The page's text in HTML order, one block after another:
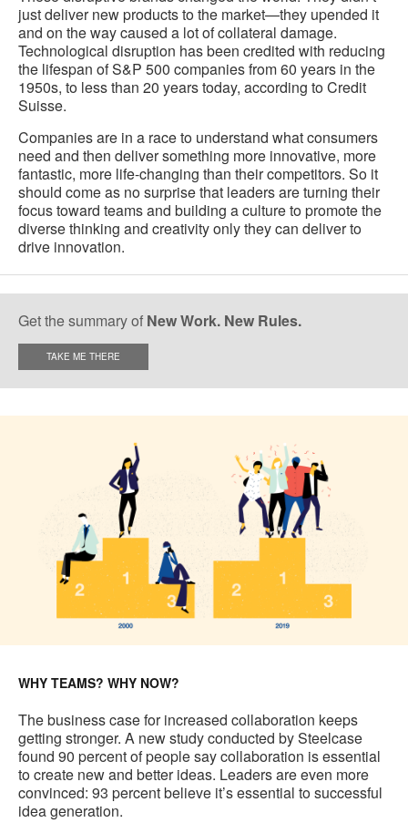
just deliver new products to the market—they upended it
and on the way caused a lot of collateral damage.
Technological disruption has been credited with reducing
the lifespan of S&P 500 companies from 60 years in the
1950s, to less than 20 years today, according to Credit
Suisse.
Companies are in a race to understand what consumers
need and then deliver something more innovative, more
fantastic, more life-changing than their competitors. So it
should come as no surprise that leaders are turning their
focus toward teams and building a culture to promote the
diverse thinking and creativity only they can deliver to
drive innovation.
Get the summary of New Work. New Rules.
TAKE ME THERE
WHY TEAMS? WHY NOW?
The business case for increased collaboration keeps
getting stronger. A new study conducted by Steelcase
found 90 percent of people say collaboration is essential
to create new and better ideas. Leaders are even more
convinced: 93 percent believe it’s essential to successful
idea generation.